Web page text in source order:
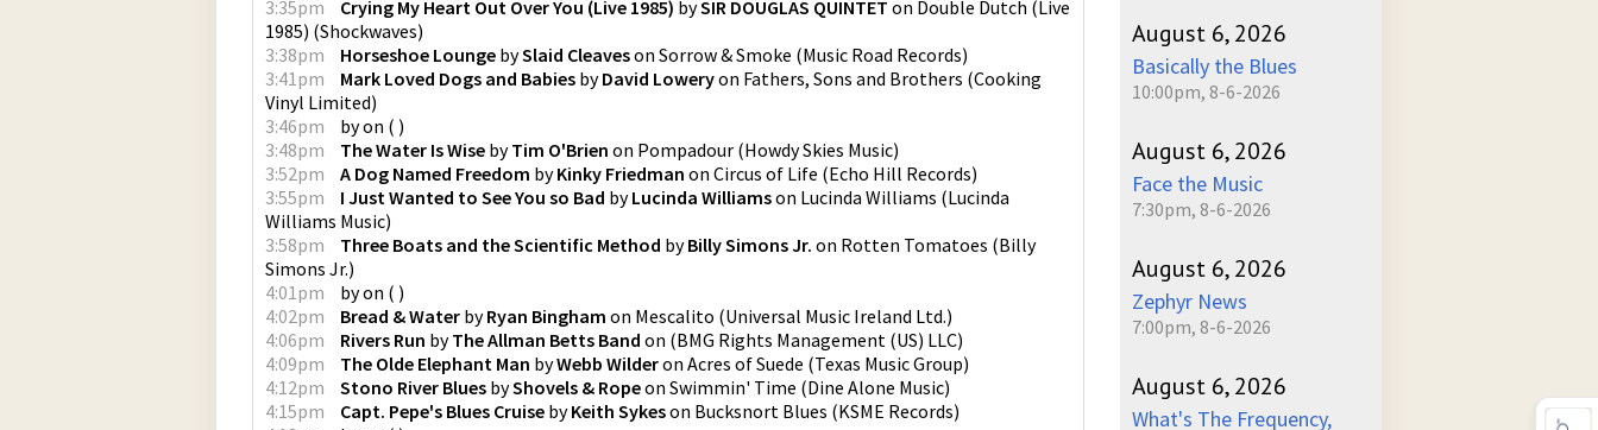
3:35pm
Crying My Heart Out Over You (Live 1985) bySIR DOUGLAS QUINTET on Double Dutch (Live
1985) (Shockwaves)
3:38pm
Horseshoe Lounge bySlaid Cleaveson Sorrow & Smoke (Music Road Records)
3:41pm
Mark Loved Dogs and Babies byDavid Loweryon Fathers, Sons and Brothers (Cooking
Vinyl Limited)
3:46pm
byon ( )
3:48pm
The Water Is Wise byTim O'Brien on Pompadour (Howdy Skies Music)
3:52pm
A Dog Named Freedom byKinky Friedman on Circus of Life (Echo Hill Records)
3:55pm
I Just Wanted to See You so Bad byLucinda Williamson Lucinda Williams (Lucinda
Williams Music)
3:58pm
Three Boats and the Scientific Method byBilly Simons Jr. on Rotten Tomatoes (Billy
Simons Jr.)
4:01pm
byon ( )
4:02pm
Bread & Water byRyan Bingham on Mescalito (Universal Music Ireland Ltd.)
4:06pm
Rivers Run byThe Allman Betts Band on (BMG Rights Management (US) LLC)
4:09pm
The Olde Elephant Man byWebb Wilderon Acres of Suede (Texas Music Group)
4:12pm
Stono River Blues byShovels & Ropeon Swimmin' Time (Dine Alone Music)
4:15pm
Capt. Pepe's Blues Cruise byKeith Sykeson Bucksnort Blues (KSME Records)
August 6, 2026
Basically the Blues
10:00pm, 8-6-2026
August 6, 2026
Face the Music
7:30pm, 8-6-2026
August 6, 2026
Zephyr News
7:00pm, 8-6-2026
August 6, 2026
What's The Frequency,